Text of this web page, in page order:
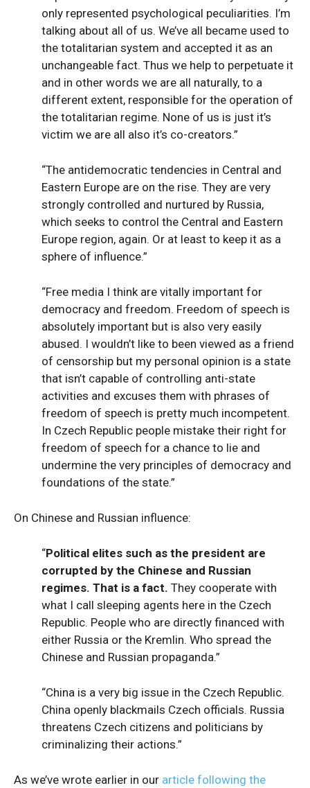
only represented psychological peculiarities. I’m
talking about all of us. We’ve all became used to
the totalitarian system and accepted it as an
unchangeable fact. Thus we help to perpetuate it
and in other words we are all naturally, to a
different extent, responsible for the operation of
the totalitarian regime. None of us is just it’s
victim we are all also it’s co-creators.”
“The antidemocratic tendencies in Central and
Eastern Europe are on the rise. They are very
strongly controlled and nurtured by Russia,
which seeks to control the Central and Eastern
Europe region, again. Or at least to keep it as a
sphere of influence.”
“Free media I think are vitally important for
democracy and freedom. Freedom of speech is
absolutely important but is also very easily
abused. I wouldn’t like to been viewed as a friend
of censorship but my personal opinion is a state
that isn’t capable of controlling anti-state
activities and excuses them with phrases of
freedom of speech is pretty much incompetent.
In Czech Republic people mistake their right for
freedom of speech for a chance to lie and
undermine the very principles of democracy and
foundations of the state.”
On Chinese and Russian influence:
“Political elites such as the president are
corrupted by the Chinese and Russian
regimes. That is a fact. They cooperate with
what I call sleeping agents here in the Czech
Republic. People who are directly financed with
either Russia or the Kremlin. Who spread the
Chinese and Russian propaganda.”
“China is a very big issue in the Czech Republic.
China openly blackmails Czech officials. Russia
threatens Czech citizens and politicians by
criminalizing their actions.”
As we’ve wrote earlier in our article following the